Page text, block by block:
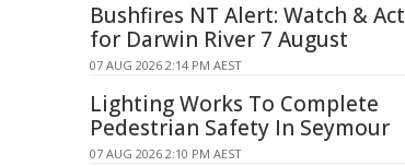
Bushfires NT Alert: Watch & Act
for Darwin River 7 August
07 AUG 2026 2:14 PM AEST
Lighting Works To Complete
Pedestrian Safety In Seymour
07 AUG 2026 2:10 PM AEST